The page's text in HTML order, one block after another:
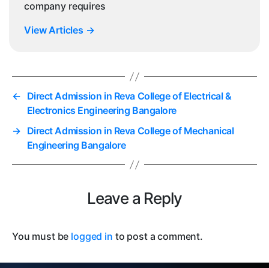
company requires
View Articles →
← Direct Admission in Reva College of Electrical &
Electronics Engineering Bangalore
→ Direct Admission in Reva College of Mechanical
Engineering Bangalore
Leave a Reply
You must be logged in to post a comment.